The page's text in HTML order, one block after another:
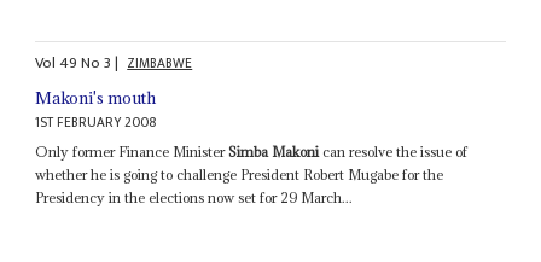
Vol49No3| ZIMBABWE
Makoni's mouth
1ST FEBRUARY 2008
Only former Finance MinisterSimba Makonican resolve the issue of
whether he is going to challenge President Robert Mugabe for the
Presidency in the elections now set for 29 March...